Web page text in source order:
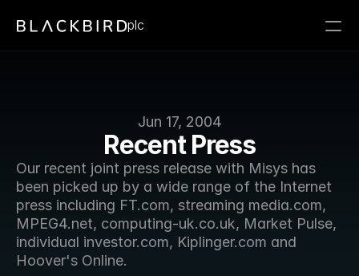
Jun 17, 2004
Recent Press
Our recent joint press release with Misys has
been picked up by a wide range of the Internet
press including FT.com, streaming media.com,
MPEG4.net, computing-uk.co.uk, Market Pulse,
individual investor.com, Kiplinger.com and
Hoover's Online.
plc